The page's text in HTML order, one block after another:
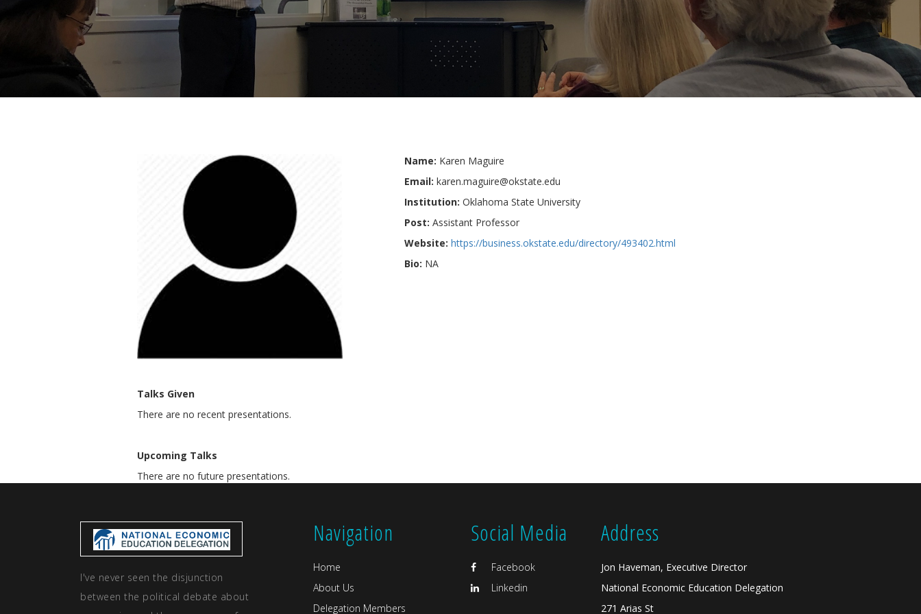
Name: Karen Maguire
Email: karen.maguire@okstate.edu
Institution: Oklahoma State University
Post: Assistant Professor
Website: https://business.okstate.edu/directory/493402.html
Bio: NA
Talks Given
There are no recent presentations.
Upcoming Talks
There are no future presentations.
I've never seen the disjunction
between the political debate about
Navigation
Home
About Us
Delegation Members
Social Media
Facebook
Linkedin
Address
Jon Haveman, Executive Director
National Economic Education Delegation
271 Arias St